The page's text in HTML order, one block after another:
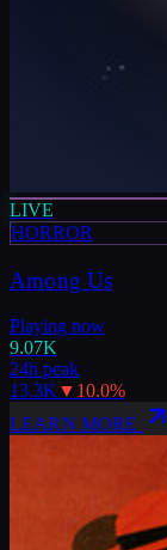
LIVE
HORROR
Among Us
Playing now
9.07K
24h peak
13.3K▼ 10.0%
LEARN MORE